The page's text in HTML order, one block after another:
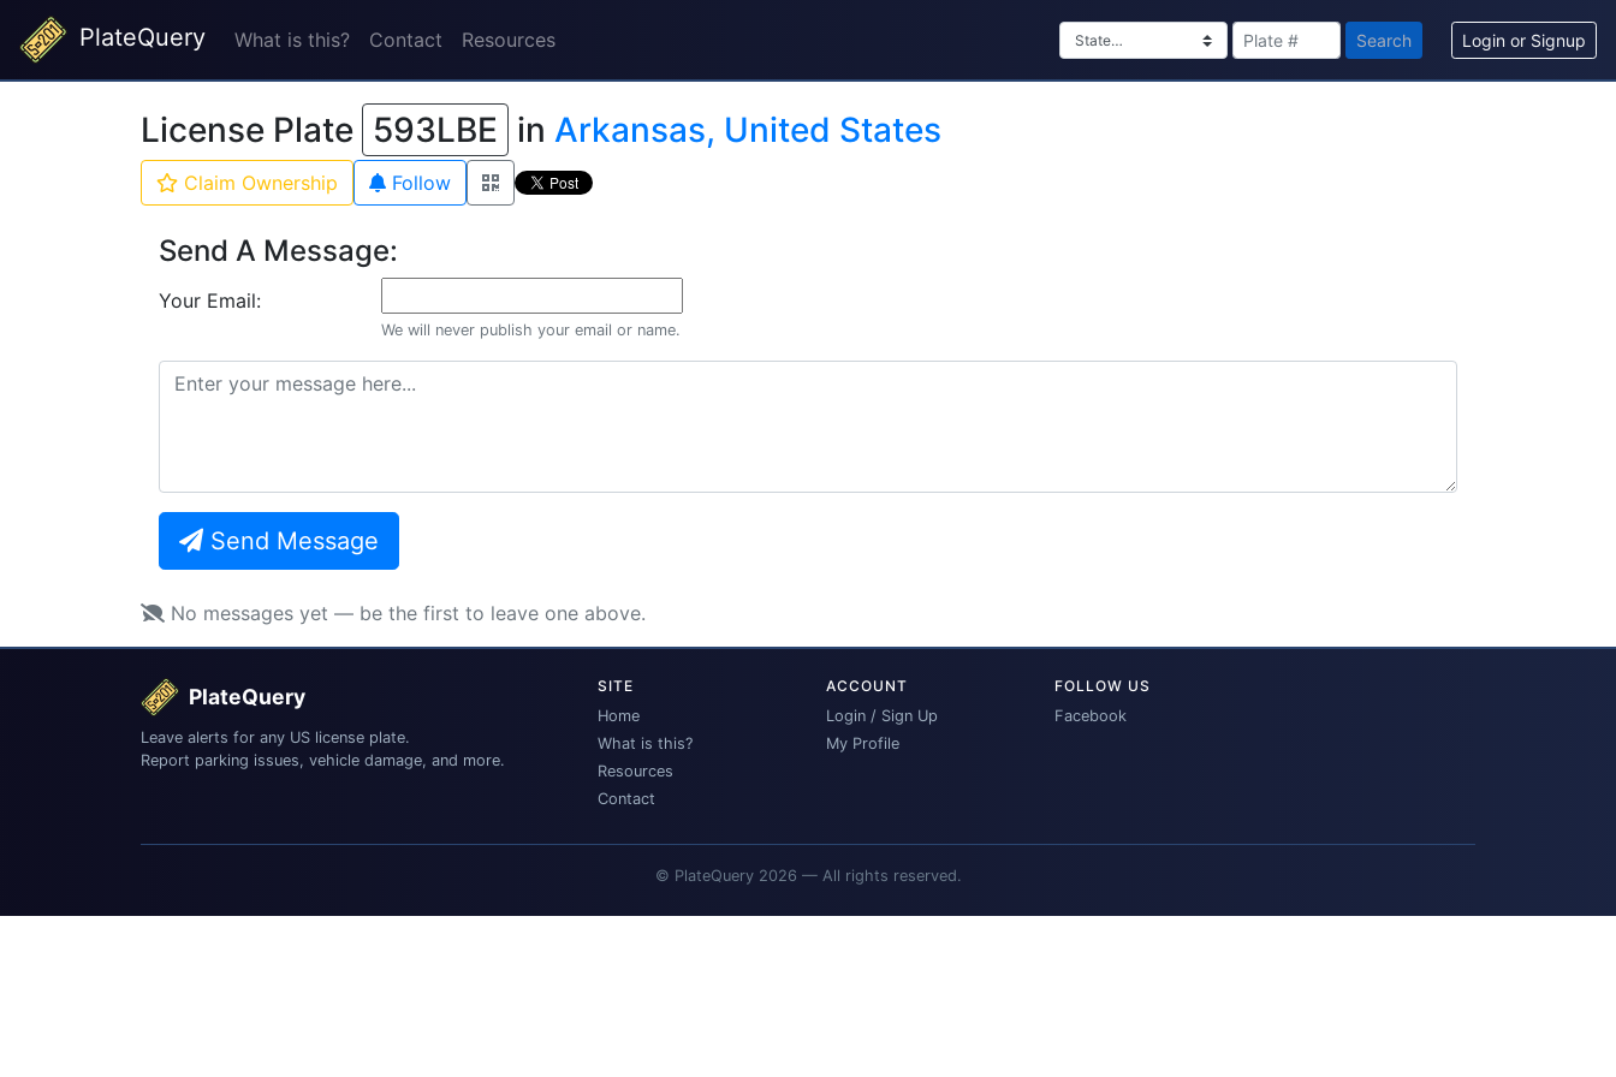
PlateQuery What is this? Contact Resources Search Login or Signup
License Plate 593LBE in Arkansas, United States
Claim Ownership Follow
Send A Message:
Your Email:
We will never publish your email or name.
Send Message
No messages yet — be the first to leave one above.
PlateQuery
Leave alerts for any US license plate.
Report parking issues, vehicle damage, and more.
SITE
Home
What is this?
Resources
Contact
ACCOUNT
Login / Sign Up
My Profile
FOLLOW US
Facebook
© PlateQuery 2026 — All rights reserved.